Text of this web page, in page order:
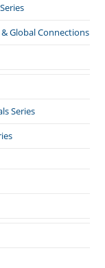
Global Connections
Series